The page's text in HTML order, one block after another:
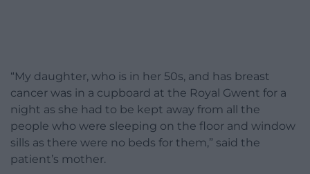
“My daughter, who is in her 50s, and has breast
cancer was in a cupboard at the Royal Gwent for a
night as she had to be kept away from all the
people who were sleeping on the floor and window
sills as there were no beds for them,” said the
patient’s mother.